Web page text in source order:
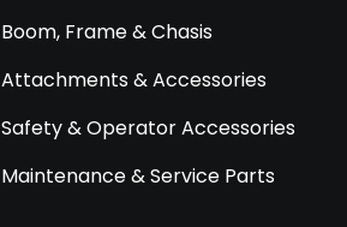
Boom, Frame & Chasis
Attachments & Accessories
Safety & Operator Accessories
Maintenance & Service Parts